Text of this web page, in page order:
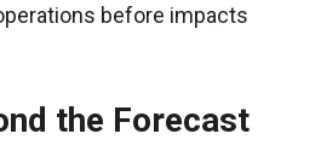
before impacts
the Forecast